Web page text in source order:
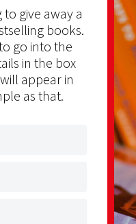
to give away a
books.
go into the
in the box
appear in
as that.